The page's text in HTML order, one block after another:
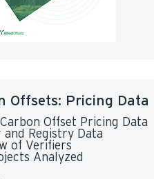
Offsets: Pricing Data
Offset Pricing Data
and Registry Data
of Verifiers
Analyzed